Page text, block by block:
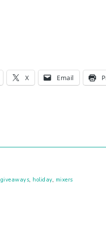
X Email
giveaways, holiday, mixers